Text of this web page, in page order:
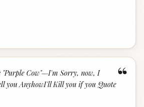
“
"Purple Cow"—I'm Sorry, now, I
you AnyhowI'll Kill you if you Quote